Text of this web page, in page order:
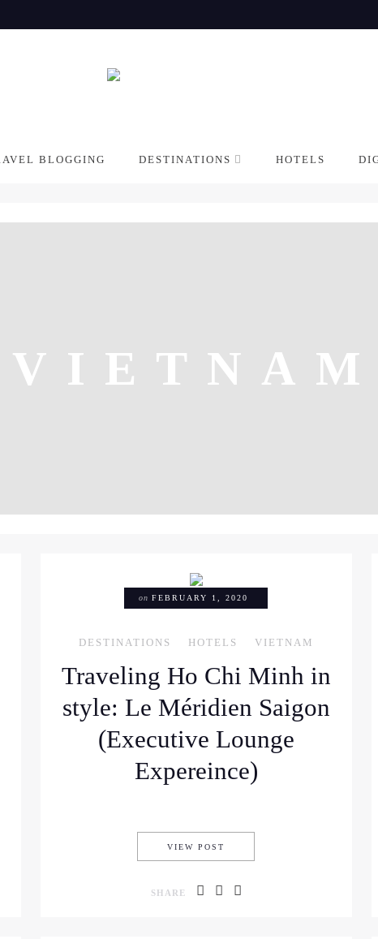
BLOGGING DESTINATIONS HOTELS
VIETNAM
CHI MINH, VIETNAM FOR THOSE WHO TRAVEL IN STYLE (FOR ANY
onFEBRUARY 1, 2020
DESTINATIONS HOTELS VIETNAM
Traveling Ho Chi Minh in
style: Le Méridien Saigon
(Executive Lounge
Expereince)
VIEW POST
SHARE